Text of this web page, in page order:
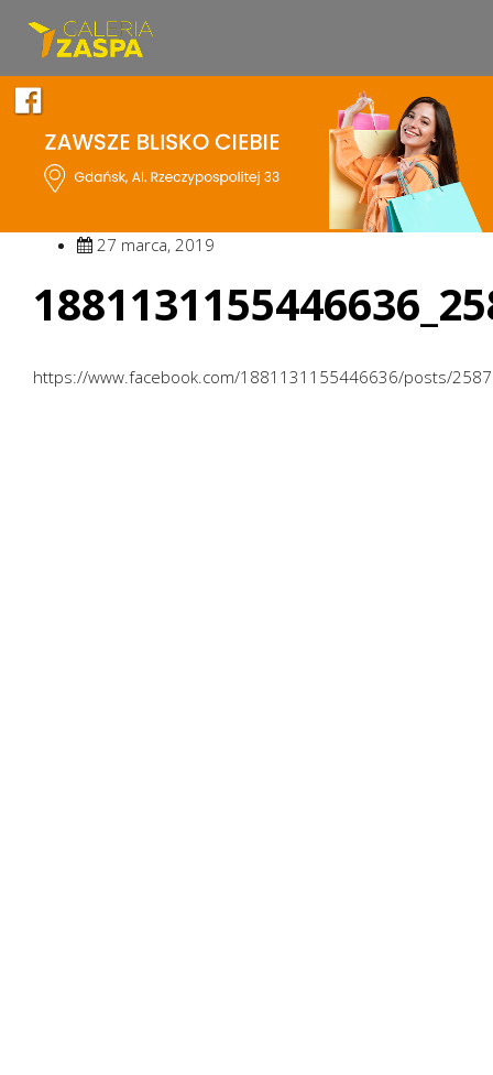
27 marca, 2019
https://www.facebook.com/1881131155446636/posts/